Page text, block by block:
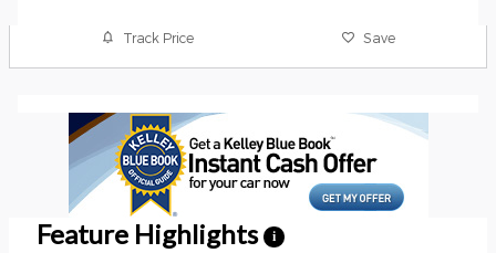
Track Price Save
Feature Highlights i